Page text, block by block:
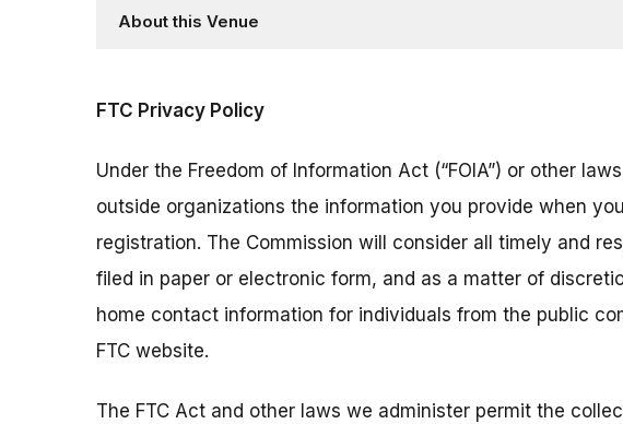
About this Venue
FTC Privacy Policy
Under the Freedom of Information Act (“FOIA”) or other
outside organizations the information you provide when
registration. The Commission will consider all timely and
filed in paper or electronic form, and as a matter of
home contact information for individuals from the public
FTC website.
The FTC Act and other laws we administer permit the